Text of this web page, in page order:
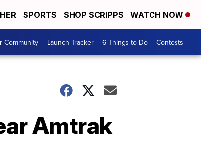
SPORTS SHOP SCRIPPS WATCH NOW
Community Launch Tracker 6 Things to Do Contests
Amtrak